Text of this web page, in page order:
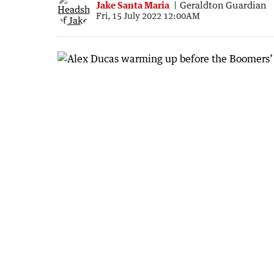
Jake Santa Maria Geraldton Guardian
Fri, 15 July 2022 12:00AM